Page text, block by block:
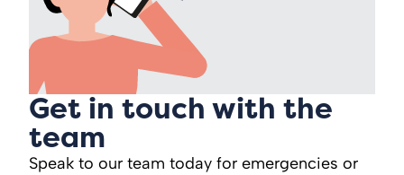
Get in touch with the
team
Speak to our team today for emergencies or